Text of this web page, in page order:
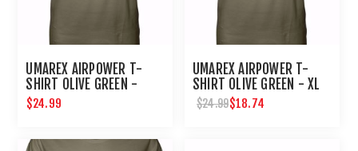
UMAREX AIRPOWER T-
SHIRT OLIVE GREEN -
LARGE
$24.99
UMAREX AIRPOWER T-
SHIRT OLIVE GREEN - XL
$24.99$18.74